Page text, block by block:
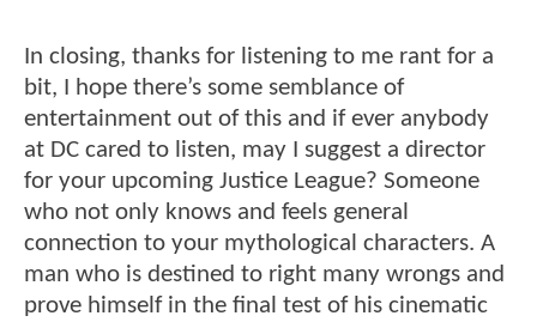
In closing, thanks for listening to me rant for a
bit, I hope there’s some semblance of
entertainment out of this and if ever anybody
at DC cared to listen, may I suggest a director
for your upcoming Justice League? Someone
who not only knows and feels general
connection to your mythological characters. A
man who is destined to right many wrongs and
prove himself in the final test of his cinematic